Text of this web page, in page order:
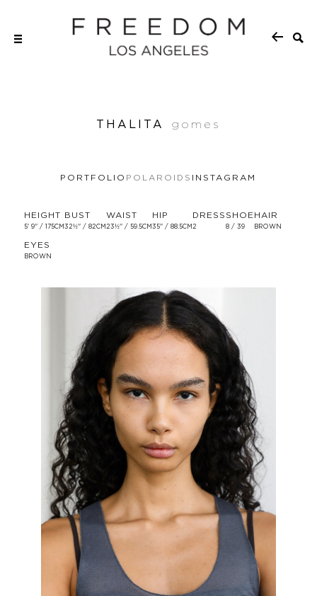
THALITA gomes
PORTFOLIO POLAROIDS INSTAGRAM
HEIGHT
5' 9'' / 175CM
BUST
32½'' / 82CM
WAIST
23½'' / 59.5CM
HIP
35'' / 88.5CM
DRESS
2
SHOE
8 / 39
HAIR
BROWN
EYES
BROWN